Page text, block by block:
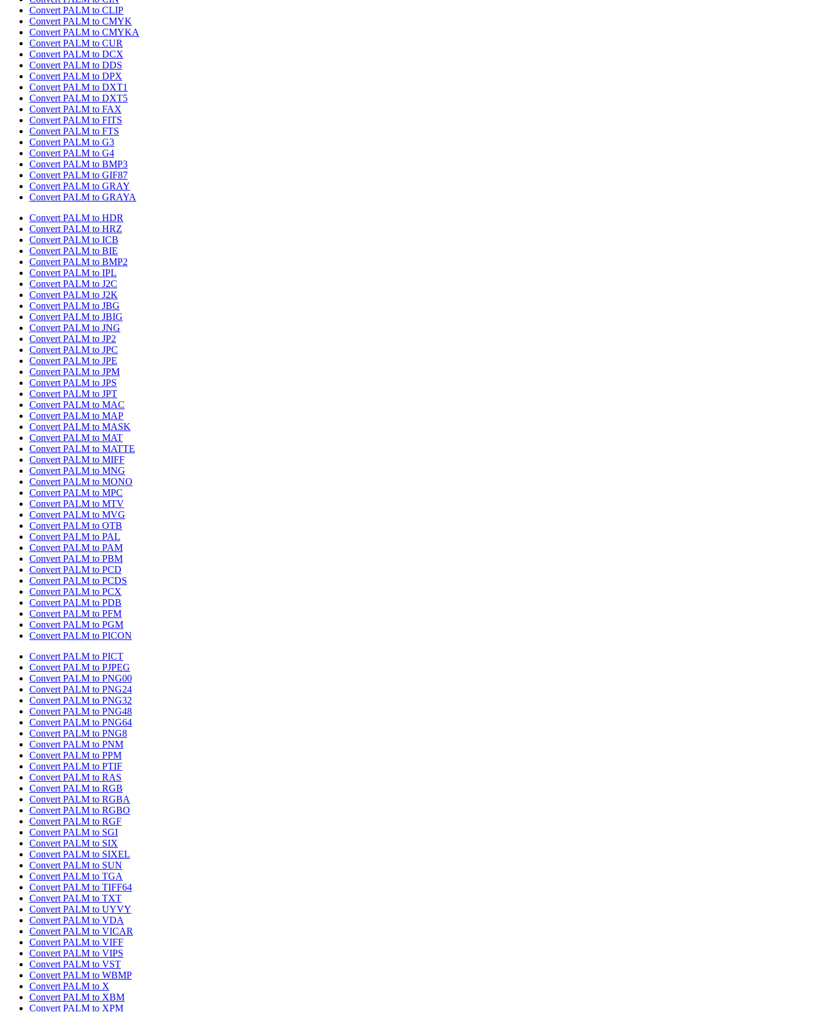
Convert PALM to CLIP
Convert PALM to CMYK
Convert PALM to CMYKA
Convert PALM to CUR
Convert PALM to DCX
Convert PALM to DDS
Convert PALM to DPX
Convert PALM to DXT1
Convert PALM to DXT5
Convert PALM to FAX
Convert PALM to FITS
Convert PALM to FTS
Convert PALM to G3
Convert PALM to G4
Convert PALM to BMP3
Convert PALM to GIF87
Convert PALM to GRAY
Convert PALM to GRAYA
Convert PALM to HDR
Convert PALM to HRZ
Convert PALM to ICB
Convert PALM to BIE
Convert PALM to BMP2
Convert PALM to IPL
Convert PALM to J2C
Convert PALM to J2K
Convert PALM to JBG
Convert PALM to JBIG
Convert PALM to JNG
Convert PALM to JP2
Convert PALM to JPC
Convert PALM to JPE
Convert PALM to JPM
Convert PALM to JPS
Convert PALM to JPT
Convert PALM to MAC
Convert PALM to MAP
Convert PALM to MASK
Convert PALM to MAT
Convert PALM to MATTE
Convert PALM to MIFF
Convert PALM to MNG
Convert PALM to MONO
Convert PALM to MPC
Convert PALM to MTV
Convert PALM to MVG
Convert PALM to OTB
Convert PALM to PAL
Convert PALM to PAM
Convert PALM to PBM
Convert PALM to PCD
Convert PALM to PCDS
Convert PALM to PCX
Convert PALM to PDB
Convert PALM to PFM
Convert PALM to PGM
Convert PALM to PICON
Convert PALM to PICT
Convert PALM to PJPEG
Convert PALM to PNG00
Convert PALM to PNG24
Convert PALM to PNG32
Convert PALM to PNG48
Convert PALM to PNG64
Convert PALM to PNG8
Convert PALM to PNM
Convert PALM to PPM
Convert PALM to PTIF
Convert PALM to RAS
Convert PALM to RGB
Convert PALM to RGBA
Convert PALM to RGBO
Convert PALM to RGF
Convert PALM to SGI
Convert PALM to SIX
Convert PALM to SIXEL
Convert PALM to SUN
Convert PALM to TGA
Convert PALM to TIFF64
Convert PALM to TXT
Convert PALM to UYVY
Convert PALM to VDA
Convert PALM to VICAR
Convert PALM to VIFF
Convert PALM to VIPS
Convert PALM to VST
Convert PALM to WBMP
Convert PALM to X
Convert PALM to XBM
Convert PALM to XPM